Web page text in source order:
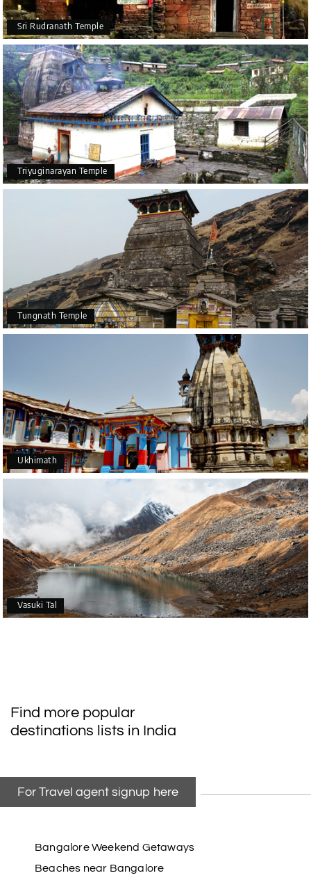
Sri Rudranath Temple
Triyuginarayan Temple
Tungnath Temple
Ukhimath
Vasuki Tal
Find more popular
destinations lists in India
For Travel agent signup here
Bangalore Weekend Getaways
Beaches near Bangalore